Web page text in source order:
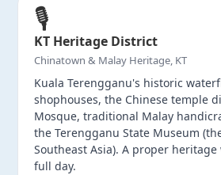
🎙️
KT Heritage District
Chinatown & Malay Heritage, KT
Kuala Terengganu's historic
shophouses, the Chinese temple
Mosque, traditional Malay
the Terengganu State Museum
Southeast Asia). A proper heritage
full day.